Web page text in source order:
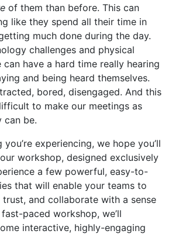
of them than before. This can
like they spend all their time in
much done during the day.
challenges and physical
have a hard time really hearing
and being heard themselves.
bored, disengaged. And this
to make our meetings as
can be.
experiencing, we hope you’ll
workshop, designed exclusively
a few powerful, easy-to-
that will enable your teams to
and collaborate with a sense
paced workshop, we’ll
interactive, highly-engaging